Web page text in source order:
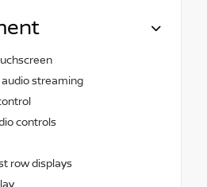
streaming
controls
row displays